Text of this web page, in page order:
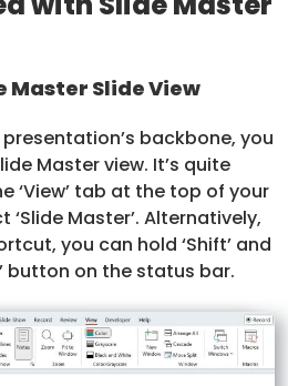
Master Slide View
backbone, you
Master view. It’s quite
‘View’ tab at the top of your
Master’. Alternatively,
you can hold ‘Shift’ and
button on the status bar.